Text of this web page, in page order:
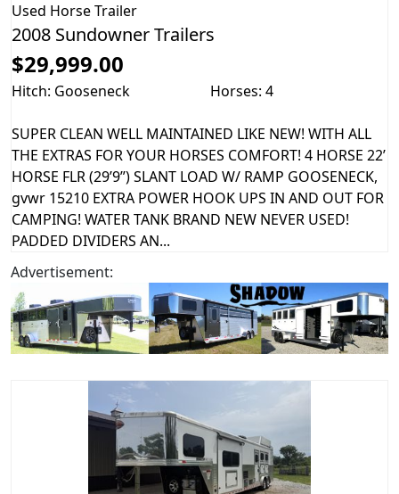
Used Horse Trailer
2008 Sundowner Trailers
$29,999.00
Hitch: Gooseneck Horses: 4
SUPER CLEAN WELL MAINTAINED LIKE NEW! WITH ALL
THE EXTRAS FOR YOUR HORSES COMFORT! 4 HORSE 22’
HORSE FLR (29’9”) SLANT LOAD W/ RAMP GOOSENECK,
gvwr 15210 EXTRA POWER HOOK UPS IN AND OUT FOR
CAMPING! WATER TANK BRAND NEW NEVER USED!
PADDED DIVIDERS AN...
Advertisement: